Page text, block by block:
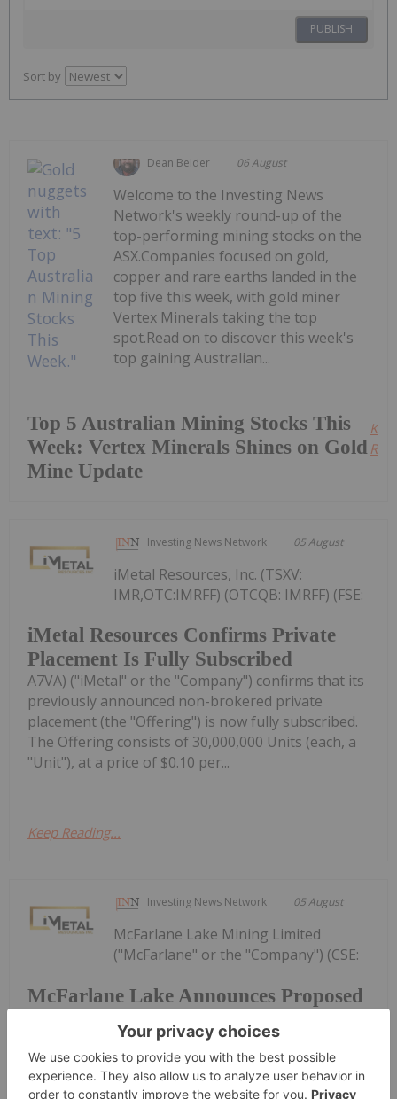
PUBLISH
Sort by
Dean Belder 06 August
Top 5 Australian Mining Stocks This
Week: Vertex Minerals Shines on Gold
Mine Update
Welcome to the Investing News
Network's weekly round-up of the
top-performing mining stocks on the
ASX.Companies focused on gold,
copper and rare earths landed in the
top five this week, with gold miner
Vertex Minerals taking the top
spot.Read on to discover this week's
top gaining Australian...
Investing News Network 05 August
iMetal Resources Confirms Private
Placement Is Fully Subscribed
iMetal Resources, Inc. (TSXV:
IMR,OTC:IMRFF) (OTCQB: IMRFF) (FSE:
A7VA) ("iMetal" or the "Company") confirms that its
previously announced non-brokered private
placement (the "Offering") is now fully subscribed.
The Offering consists of 30,000,000 Units (each, a
"Unit"), at a price of $0.10 per...
Keep Reading...
Investing News Network 05 August
McFarlane Lake Announces Proposed
Strategic Investment in iMetal
Resources, Inc.
McFarlane Lake Mining Limited
("McFarlane" or the "Company") (CSE:
MLM, OTC: MLMLF, FRA: W2Z) is pleased to
announce that it has entered into a subscription